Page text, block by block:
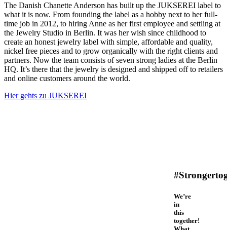
The Danish Chanette Anderson has built up the JUKSEREI label to
what it is now. From founding the label as a hobby next to her full-
time job in 2012, to hiring Anne as her first employee and settling at
the Jewelry Studio in Berlin. It was her wish since childhood to
create an honest jewelry label with simple, affordable and quality,
nickel free pieces and to grow organically with the right clients and
partners. Now the team consists of seven strong ladies at the Berlin
HQ. It’s there that the jewelry is designed and shipped off to retailers
and online customers around the world.
Hier gehts zu JUKSEREI
We’re
in
this
together!